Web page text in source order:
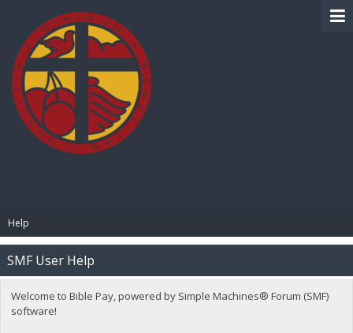
Help
SMF User Help
Welcome to Bible Pay, powered by Simple Machines® Forum (SMF)
software!